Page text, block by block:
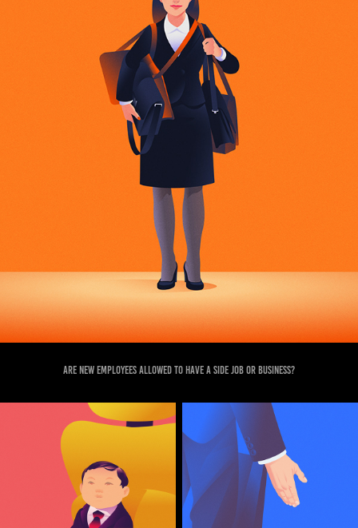
Are new employees allowed to have a side job or business?